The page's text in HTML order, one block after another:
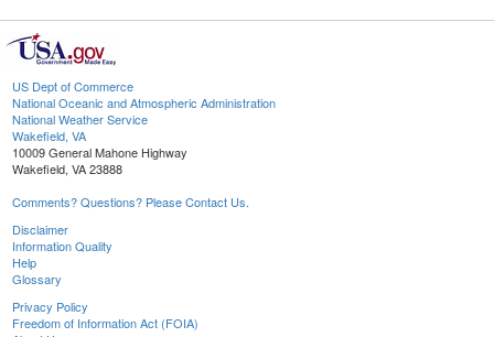
US Dept of Commerce
National Oceanic and Atmospheric Administration
National Weather Service
Wakefield, VA
10009 General Mahone Highway
Wakefield, VA 23888
Comments? Questions? Please Contact Us.
Disclaimer
Information Quality
Help
Glossary
Privacy Policy
Freedom of Information Act (FOIA)